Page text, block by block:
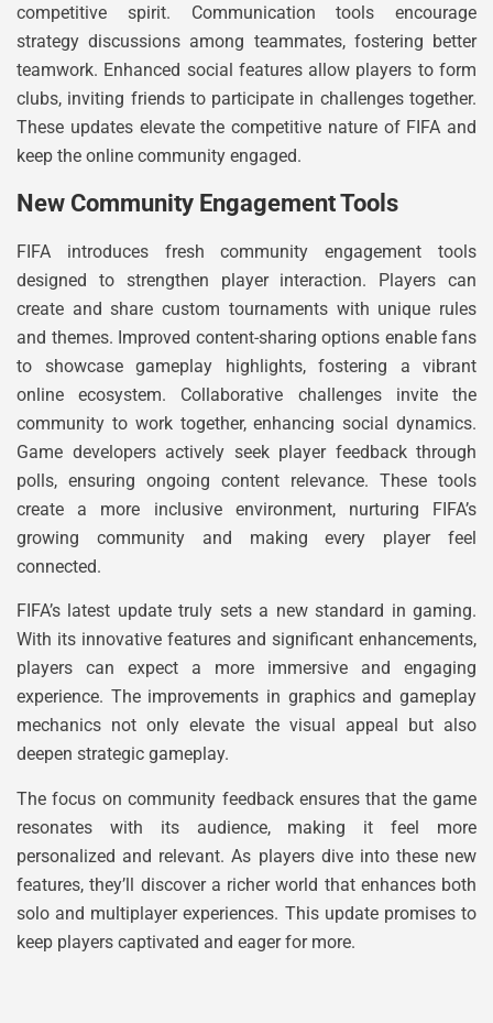
competitive spirit. Communication tools encourage
strategy discussions among teammates, fostering better
teamwork. Enhanced social features allow players to form
clubs, inviting friends to participate in challenges together.
These updates elevate the competitive nature of FIFA and
keep the online community engaged.
New Community Engagement Tools
FIFA introduces fresh community engagement tools
designed to strengthen player interaction. Players can
create and share custom tournaments with unique rules
and themes. Improved content-sharing options enable fans
to showcase gameplay highlights, fostering a vibrant
online ecosystem. Collaborative challenges invite the
community to work together, enhancing social dynamics.
Game developers actively seek player feedback through
polls, ensuring ongoing content relevance. These tools
create a more inclusive environment, nurturing FIFA’s
growing community and making every player feel
connected.
FIFA’s latest update truly sets a new standard in gaming.
With its innovative features and significant enhancements,
players can expect a more immersive and engaging
experience. The improvements in graphics and gameplay
mechanics not only elevate the visual appeal but also
deepen strategic gameplay.
The focus on community feedback ensures that the game
resonates with its audience, making it feel more
personalized and relevant. As players dive into these new
features, they’ll discover a richer world that enhances both
solo and multiplayer experiences. This update promises to
keep players captivated and eager for more.